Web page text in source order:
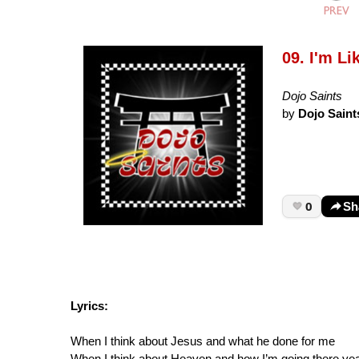
09. I'm
Dojo Saints
by Dojo
0
Lyrics:
When I think about Jesus and what he done for me